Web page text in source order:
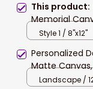
This product:
Memorial
Style 1 / 8"x12"
Personalized
Matte
Father's Day
Landscape /